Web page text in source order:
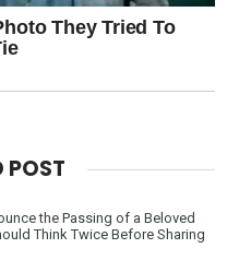
POST
the Passing of a Beloved
Think Twice Before Sharing